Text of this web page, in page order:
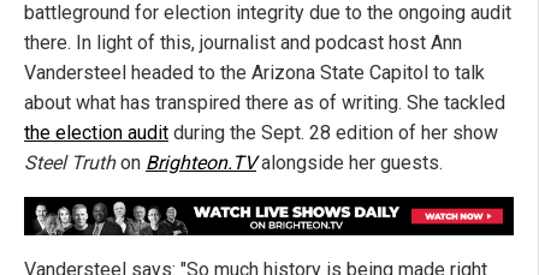
battleground for election integrity due to the ongoing audit
there. In light of this, journalist and podcast host Ann
Vandersteel headed to the Arizona State Capitol to talk
about what has transpired there as of writing. She tackled
the election audit during the Sept. 28 edition of her show
Steel Truthon Brighteon.TValongside her guests.
Vandersteel says: "So much history is being made right